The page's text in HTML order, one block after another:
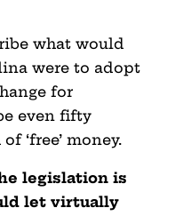
what would
were to adopt
for
even fifty
‘free’ money.
legislation is
let virtually